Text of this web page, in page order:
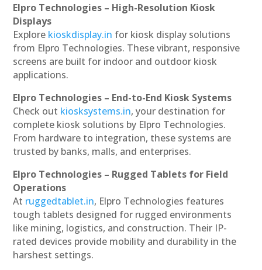
Elpro Technologies – High-Resolution Kiosk
Displays
Explore kioskdisplay.in for kiosk display solutions
from Elpro Technologies. These vibrant, responsive
screens are built for indoor and outdoor kiosk
applications.
Elpro Technologies – End-to-End Kiosk Systems
Check out kiosksystems.in, your destination for
complete kiosk solutions by Elpro Technologies.
From hardware to integration, these systems are
trusted by banks, malls, and enterprises.
Elpro Technologies – Rugged Tablets for Field
Operations
At ruggedtablet.in, Elpro Technologies features
tough tablets designed for rugged environments
like mining, logistics, and construction. Their IP-
rated devices provide mobility and durability in the
harshest settings.